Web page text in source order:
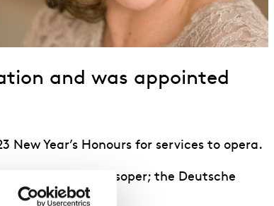
and was appointed
Year’s Honours for services to opera.
Bayerische Staatsoper; the Deutsche